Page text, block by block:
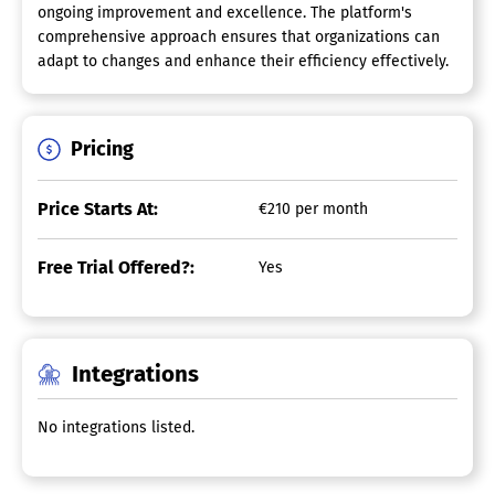
ongoing improvement and excellence. The platform's
comprehensive approach ensures that organizations can
adapt to changes and enhance their efficiency effectively.
Pricing
Price Starts At: €210 per month
Free Trial Offered?: Yes
Integrations
No integrations listed.